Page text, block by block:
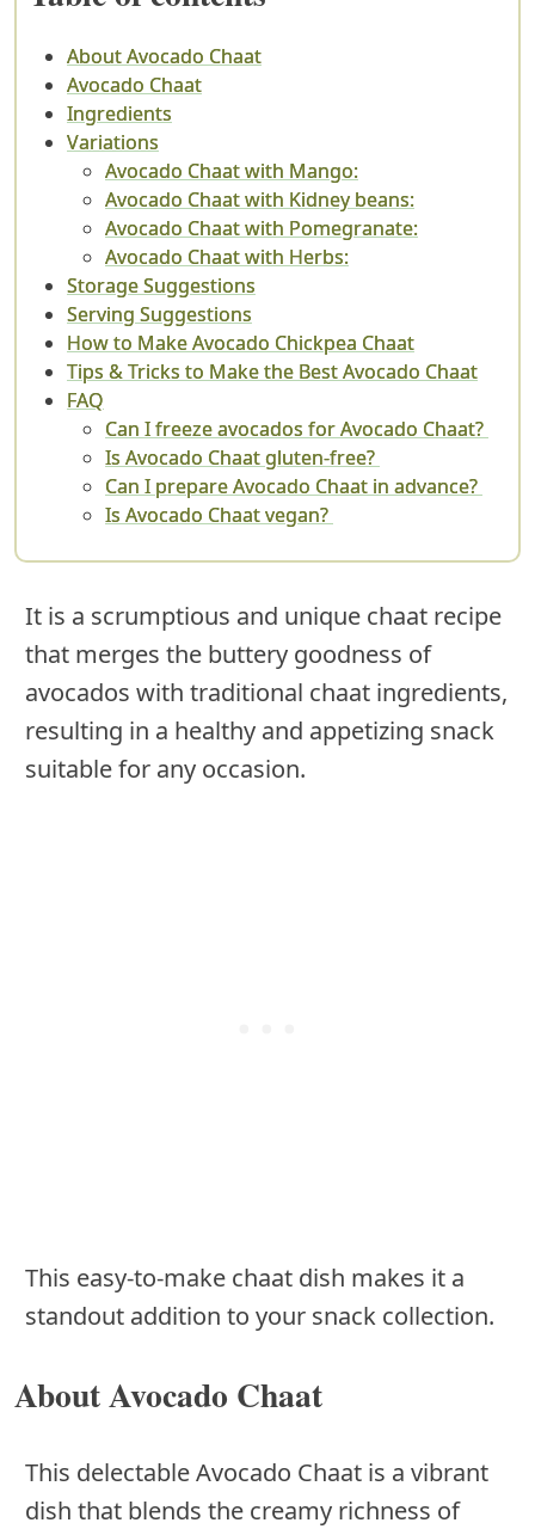
About Avocado Chaat
Avocado Chaat
Ingredients
Variations
Avocado Chaat with Mango:
Avocado Chaat with Kidney beans:
Avocado Chaat with Pomegranate:
Avocado Chaat with Herbs:
Storage Suggestions
Serving Suggestions
How to Make Avocado Chickpea Chaat
Tips & Tricks to Make the Best Avocado Chaat
FAQ
Can I freeze avocados for Avocado Chaat?
Is Avocado Chaat gluten-free?
Can I prepare Avocado Chaat in advance?
Is Avocado Chaat vegan?
It is a scrumptious and unique chaat recipe
that merges the buttery goodness of
avocados with traditional chaat ingredients,
resulting in a healthy and appetizing snack
suitable for any occasion.
This easy-to-make chaat dish makes it a
standout addition to your snack collection.
About Avocado Chaat
This delectable Avocado Chaat is a vibrant
dish that blends the creamy richness of